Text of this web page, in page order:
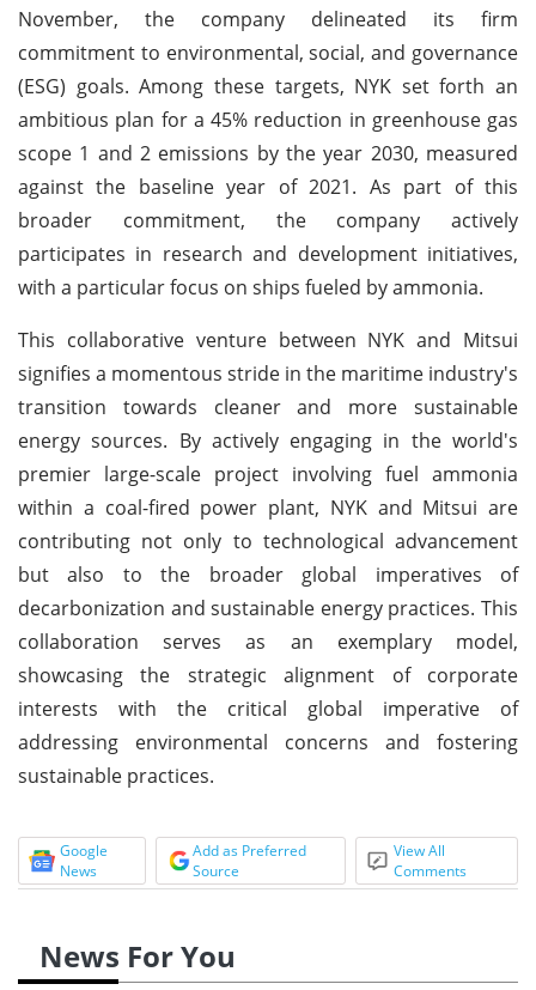
November, the company delineated its firm
commitment to environmental, social, and governance
(ESG) goals. Among these targets, NYK set forth an
ambitious plan for a 45% reduction in greenhouse gas
scope 1 and 2 emissions by the year 2030, measured
against the baseline year of 2021. As part of this
broader commitment, the company actively
participates in research and development initiatives,
with a particular focus on ships fueled by ammonia.
This collaborative venture between NYK and Mitsui
signifies a momentous stride in the maritime industry's
transition towards cleaner and more sustainable
energy sources. By actively engaging in the world's
premier large-scale project involving fuel ammonia
within a coal-fired power plant, NYK and Mitsui are
contributing not only to technological advancement
but also to the broader global imperatives of
decarbonization and sustainable energy practices. This
collaboration serves as an exemplary model,
showcasing the strategic alignment of corporate
interests with the critical global imperative of
addressing environmental concerns and fostering
sustainable practices.
Google
News
Add as Preferred
Source
View All
Comments
News For You